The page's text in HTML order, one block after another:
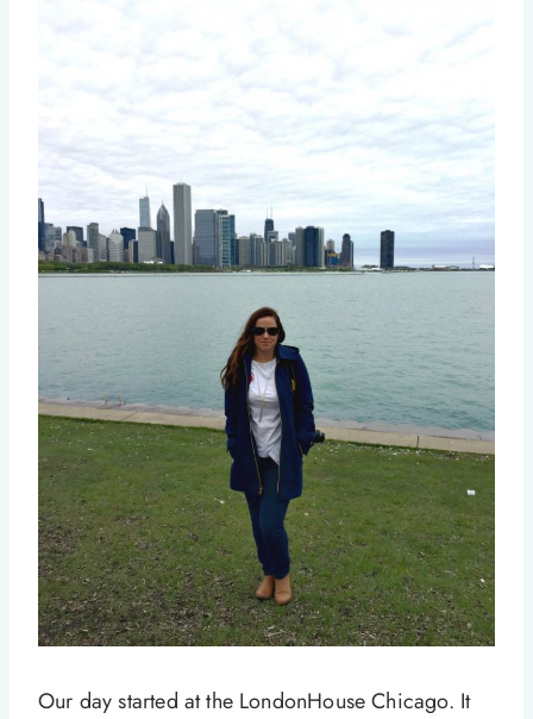
Our day started at the LondonHouse Chicago. It